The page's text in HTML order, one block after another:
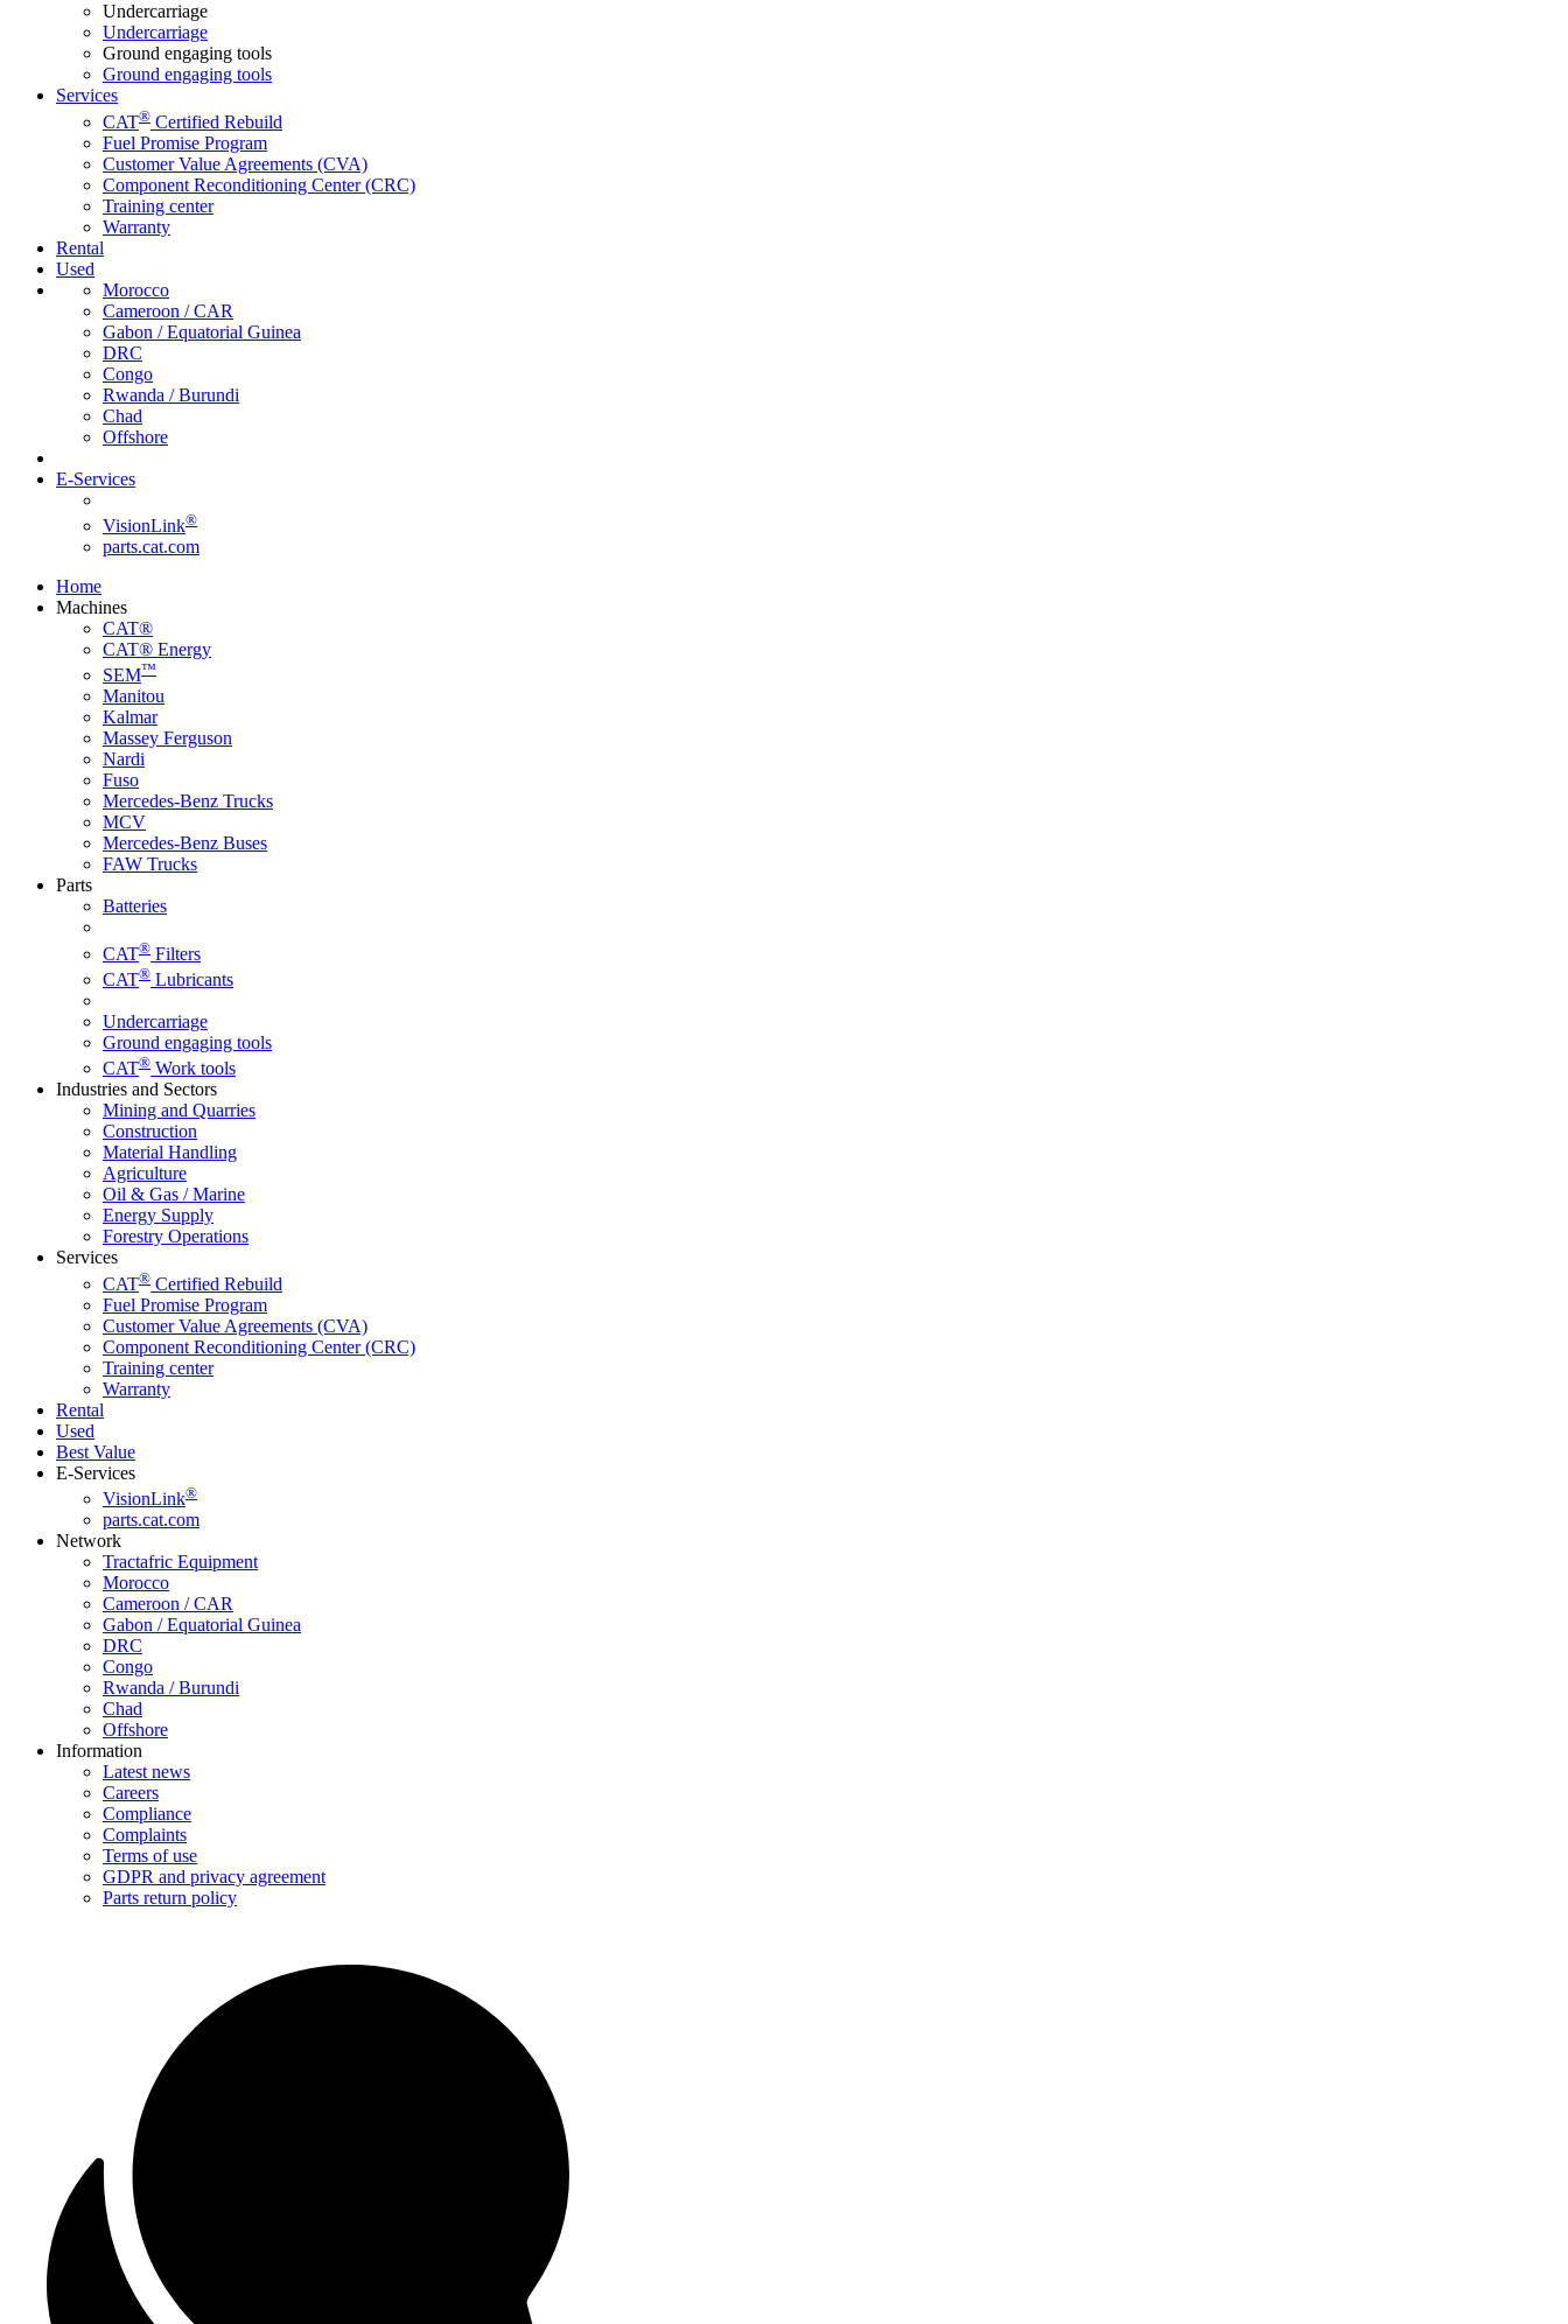
Undercarriage
Undercarriage
Ground engaging tools
Ground engaging tools
Services
CAT® Certified Rebuild
Fuel Promise Program
Customer Value Agreements (CVA)
Component Reconditioning Center (CRC)
Training center
Warranty
Rental
Used
Morocco
Cameroon / CAR
Gabon / Equatorial Guinea
DRC
Congo
Rwanda / Burundi
Chad
Offshore
E-Services
VisionLink®
parts.cat.com
Home
Machines
CAT®
CAT® Energy
SEM™
Manitou
Kalmar
Massey Ferguson
Nardi
Fuso
Mercedes-Benz Trucks
MCV
Mercedes-Benz Buses
FAW Trucks
Parts
Batteries
CAT® Filters
CAT® Lubricants
Undercarriage
Ground engaging tools
CAT® Work tools
Industries and Sectors
Mining and Quarries
Construction
Material Handling
Agriculture
Oil & Gas / Marine
Energy Supply
Forestry Operations
Services
CAT® Certified Rebuild
Fuel Promise Program
Customer Value Agreements (CVA)
Component Reconditioning Center (CRC)
Training center
Warranty
Rental
Used
Best Value
E-Services
VisionLink®
parts.cat.com
Network
Tractafric Equipment
Morocco
Cameroon / CAR
Gabon / Equatorial Guinea
DRC
Congo
Rwanda / Burundi
Chad
Offshore
Information
Latest news
Careers
Compliance
Complaints
Terms of use
GDPR and privacy agreement
Parts return policy